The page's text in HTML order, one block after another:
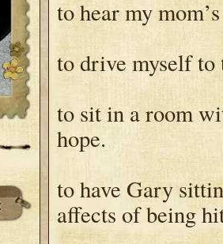
to hear my
to drive myself to
to sit in a room
hope.
to have Gary
affects of being